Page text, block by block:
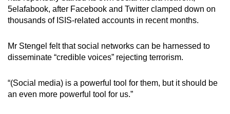
5elafabook, after Facebook and Twitter clamped down on
thousands of ISIS-related accounts in recent months.
Mr Stengel felt that social networks can be harnessed to
disseminate “credible voices” rejecting terrorism.
“(Social media) is a powerful tool for them, but it should be
an even more powerful tool for us.”